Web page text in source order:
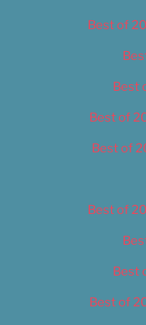
Best of
Best
Best of
Best of
Best of
Best
Best of